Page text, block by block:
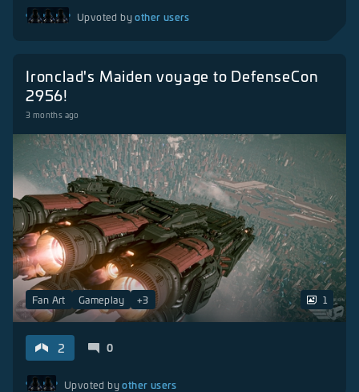
Upvoted byother users
Ironclad's Maiden voyage to DefenseCon
2956!
3 months ago
1
Fan Art Gameplay +3
2 0
Upvoted byother users